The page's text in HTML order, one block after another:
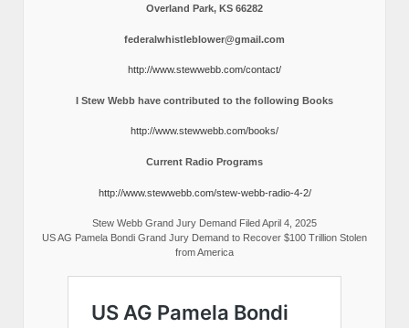
Overland Park, KS 66282
federalwhistleblower@gmail.com
http://www.stewwebb.com/contact/
I Stew Webb have contributed to the following Books
http://www.stewwebb.com/books/
Current Radio Programs
http://www.stewwebb.com/stew-webb-radio-4-2/
Stew Webb Grand Jury Demand Filed April 4, 2025
US AG Pamela Bondi Grand Jury Demand to Recover $100 Trillion Stolen
from America